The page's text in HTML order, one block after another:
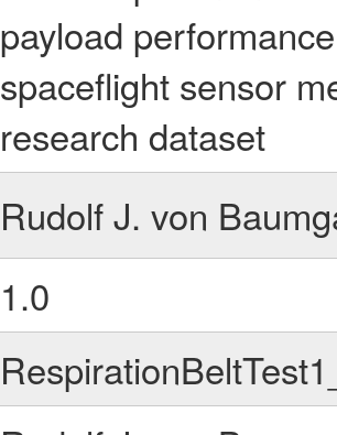
payload
spaceflight sensor
research dataset
Rudolf J. von
1.0